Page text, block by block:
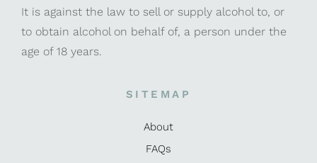
It is against the law to sell or supply alcohol to, or
to obtain alcohol on behalf of, a person under the
age of 18 years.
SITEMAP
About
FAQs